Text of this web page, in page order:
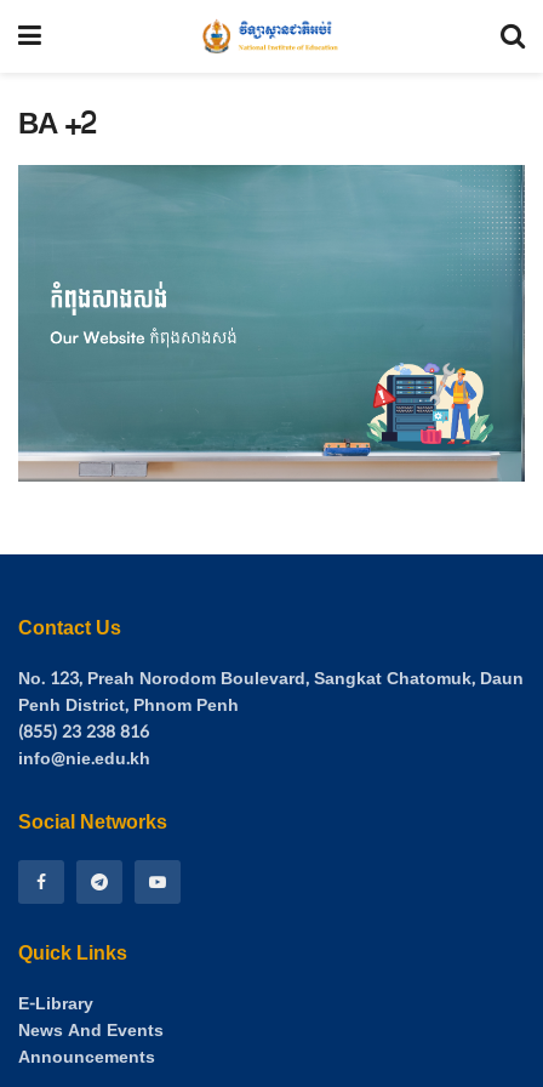
BA +2
Contact Us
No. 123, Preah Norodom Boulevard, Sangkat Chatomuk, Daun
Penh District, Phnom Penh
(855) 23 238 816
info@nie.edu.kh
Social Networks
Quick Links
E-Library
News And Events
Announcements